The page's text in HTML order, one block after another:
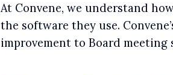
At Convene, we understand
the software they use.
improvement to Board meeting